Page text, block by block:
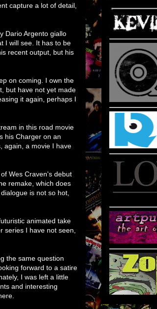
capture a lot of detail,
Dario Argento giallo
I will see. It has to be
recent output, but his
on coming. I own the
but have not yet made
it again, perhaps I
in this road movie
his Charger on an
again, a movie I have
Wes Craven's debut
remake, which does
is not so hot,
animated take
series I have not seen,
the same question
forward to a satire
I was left a little
and interesting